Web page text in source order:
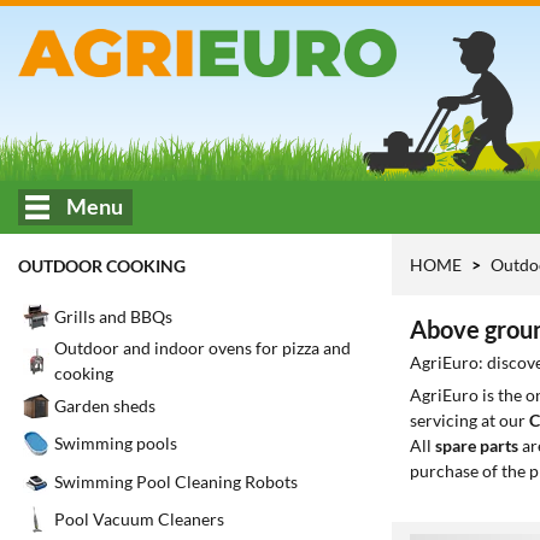
Menu
OUTDOOR COOKING
Grills and BBQs
Outdoor and indoor ovens for pizza and
cooking
Garden sheds
Swimming pools
Swimming Pool Cleaning Robots
Pool Vacuum Cleaners
HOME
Above
AgriEuro:
AgriEuro is the
servicing at our
All spare parts
purchase of the